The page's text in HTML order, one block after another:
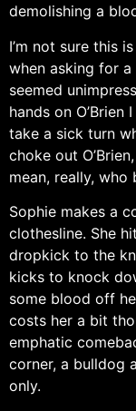
demolishing a
I’m not sure this
when asking for a
seemed
hands on O’Brien
take a sick turn
choke out
mean, really,
Sophie makes a
clothesline. She
dropkick to the
kicks to knock
some blood off
costs her a bit
emphatic
corner, a bulldog
only.